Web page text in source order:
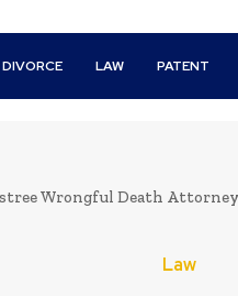
DIVORCE LAW PATENT
Wrongful Death
Law